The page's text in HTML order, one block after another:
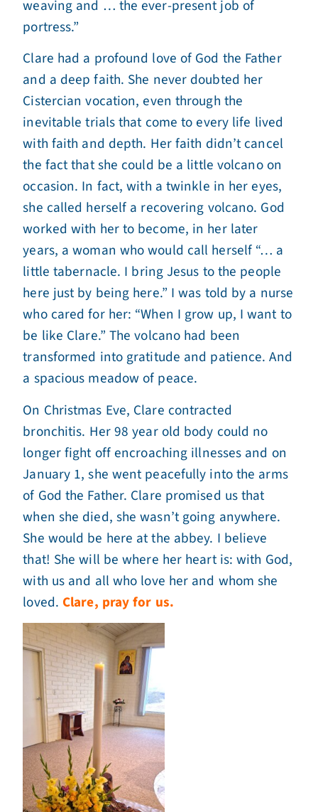
weaving and … the ever-present job of
portress.”
Clare had a profound love of God the Father
and a deep faith. She never doubted her
Cistercian vocation, even through the
inevitable trials that come to every life lived
with faith and depth. Her faith didn’t cancel
the fact that she could be a little volcano on
occasion. In fact, with a twinkle in her eyes,
she called herself a recovering volcano. God
worked with her to become, in her later
years, a woman who would call herself “… a
little tabernacle. I bring Jesus to the people
here just by being here.” I was told by a nurse
who cared for her: “When I grow up, I want to
be like Clare.” The volcano had been
transformed into gratitude and patience. And
a spacious meadow of peace.
On Christmas Eve, Clare contracted
bronchitis. Her 98 year old body could no
longer fight off encroaching illnesses and on
January 1, she went peacefully into the arms
of God the Father. Clare promised us that
when she died, she wasn’t going anywhere.
She would be here at the abbey. I believe
that! She will be where her heart is: with God,
with us and all who love her and whom she
loved. Clare, pray for us.